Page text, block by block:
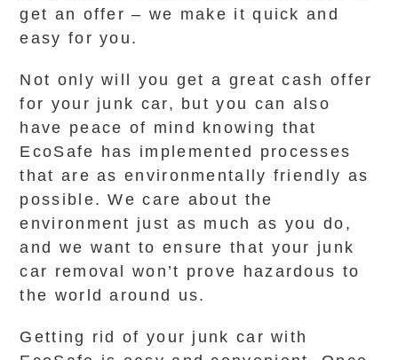
get an offer – we make it quick and
easy for you.
Not only will you get a great cash offer
for your junk car, but you can also
have peace of mind knowing that
EcoSafe has implemented processes
that are as environmentally friendly as
possible. We care about the
environment just as much as you do,
and we want to ensure that your junk
car removal won’t prove hazardous to
the world around us.
Getting rid of your junk car with